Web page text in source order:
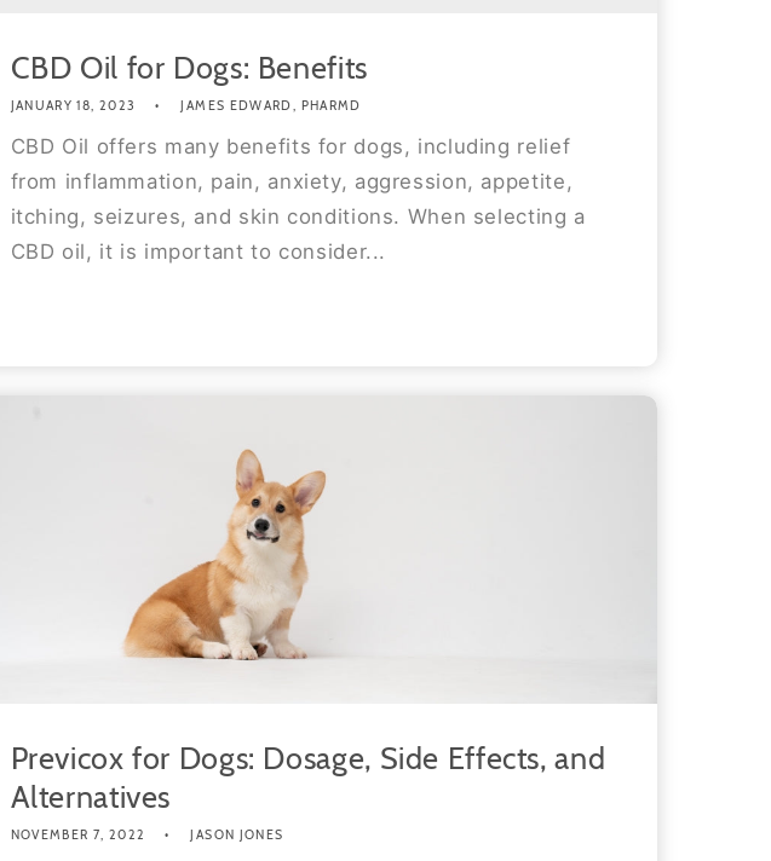
CBD Oil for Dogs: Benefits
JANUARY 18, 2023 JAMES EDWARD, PHARMD
CBD Oil offers many benefits for dogs, including relief
from inflammation, pain, anxiety, aggression, appetite,
itching, seizures, and skin conditions. When selecting a
CBD oil, it is important to consider...
Previcox for Dogs: Dosage, Side Effects, and
Alternatives
NOVEMBER 7, 2022 JASON JONES